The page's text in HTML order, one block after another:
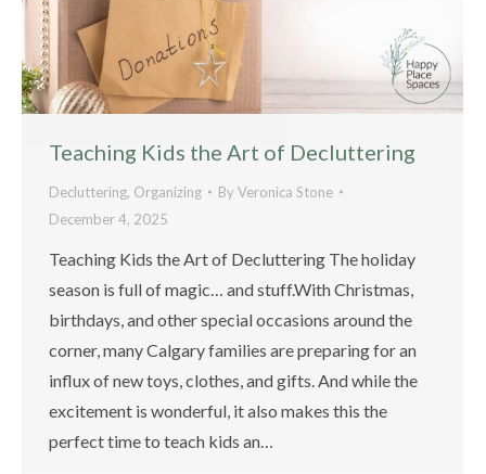
Teaching Kids the Art of Decluttering
Decluttering, Organizing ByVeronica Stone
December 4, 2025
Teaching Kids the Art of Decluttering The holiday
season is full of magic… and stuff.With Christmas,
birthdays, and other special occasions around the
corner, many Calgary families are preparing for an
influx of new toys, clothes, and gifts. And while the
excitement is wonderful, it also makes this the
perfect time to teach kids an…